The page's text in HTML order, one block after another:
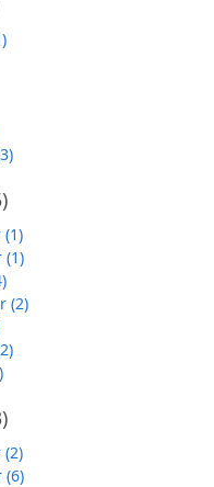
(1)
(1)
(2)
(2)
(6)